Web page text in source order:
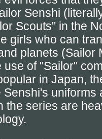
Senshi
Scouts" in the
girls who can
planets (Sailor
use of "Sailor"
in Japan,
Senshi's uniforms
the series are